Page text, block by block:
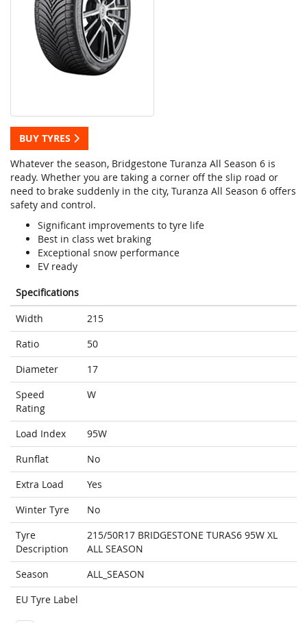
BUY TYRES
Whatever the season, Bridgestone Turanza All Season 6 is
ready. Whether you are taking a corner off the slip road or
need to brake suddenly in the city, Turanza All Season 6 offers
safety and control.
Significant improvements to tyre life
Best in class wet braking
Exceptional snow performance
EV ready
Specifications
Width
215
Ratio
50
Diameter
17
Speed
Rating
W
Load Index
95W
Runflat
No
Extra Load
Yes
Winter Tyre
No
Tyre
Description
215/50R17 BRIDGESTONE TURAS6 95W XL
ALL SEASON
Season
ALL_SEASON
EU Tyre Label